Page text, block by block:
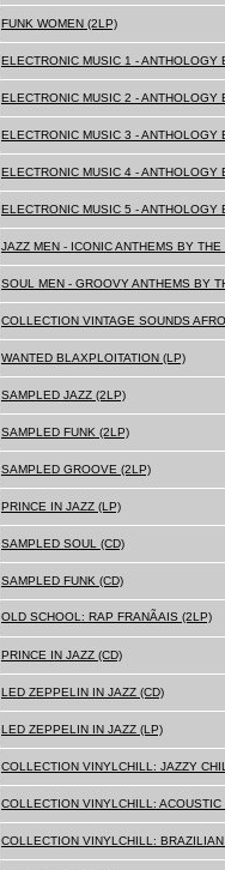
FUNK WOMEN (2LP)
ELECTRONIC MUSIC 1 - ANTHOLOGY
ELECTRONIC MUSIC 2 - ANTHOLOGY
ELECTRONIC MUSIC 3 - ANTHOLOGY
ELECTRONIC MUSIC 4 - ANTHOLOGY
ELECTRONIC MUSIC 5 - ANTHOLOGY
JAZZ MEN - ICONIC ANTHEMS BY
SOUL MEN - GROOVY ANTHEMS BY
COLLECTION VINTAGE SOUNDS
WANTED BLAXPLOITATION (LP)
SAMPLED JAZZ (2LP)
SAMPLED FUNK (2LP)
SAMPLED GROOVE (2LP)
PRINCE IN JAZZ (LP)
SAMPLED SOUL (CD)
SAMPLED FUNK (CD)
OLD SCHOOL: RAP FRANÃAIS (2LP)
PRINCE IN JAZZ (CD)
LED ZEPPELIN IN JAZZ (CD)
LED ZEPPELIN IN JAZZ (LP)
COLLECTION VINYLCHILL: JAZZY
COLLECTION VINYLCHILL: ACOUSTIC
COLLECTION VINYLCHILL: